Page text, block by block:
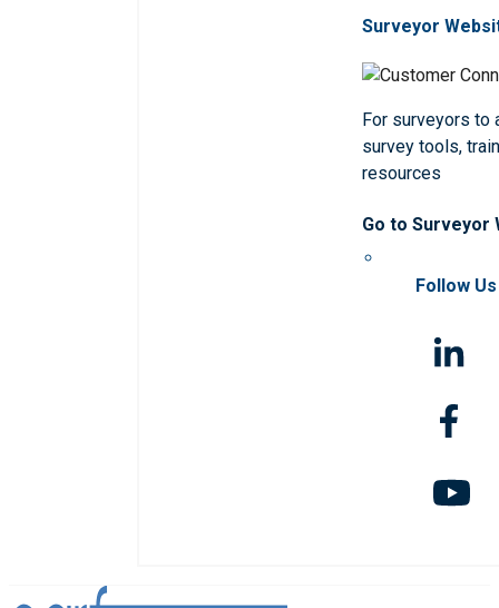
Surveyor
For surveyors to
survey tools,
resources
Go to Surveyor
Follow Us